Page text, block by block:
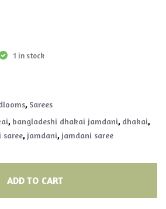
1 in stock
, Sarees
, bangladeshi dhakai jamdani, dhakai,
saree, jamdani, jamdani saree
ADD TO CART